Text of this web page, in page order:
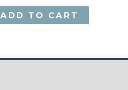
ADD TO CART